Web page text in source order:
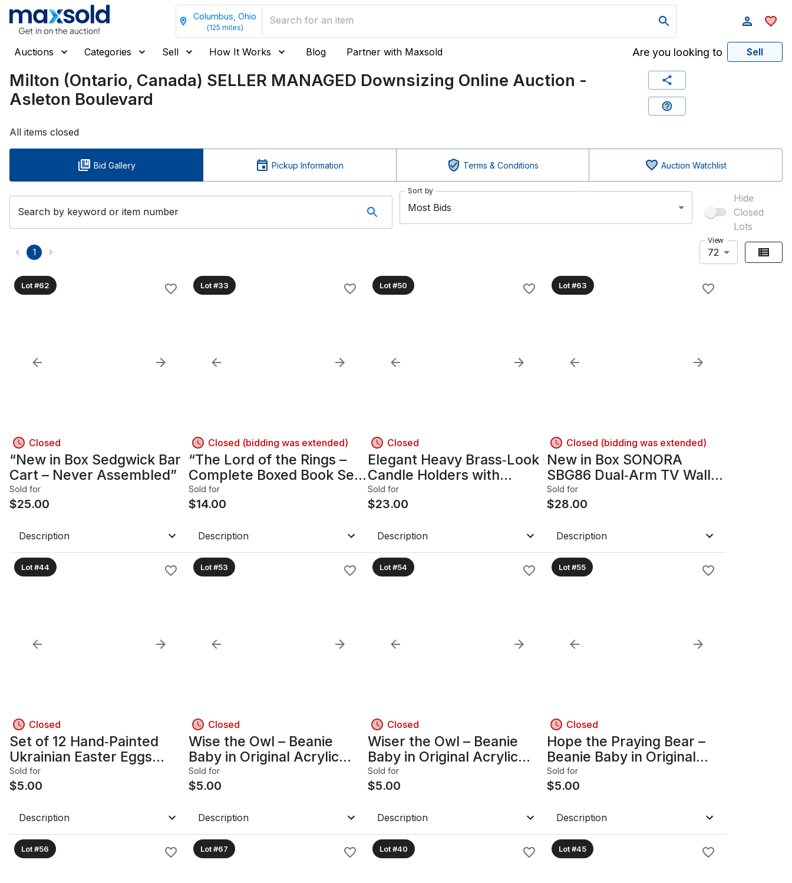
Columbus, Ohio
(125 miles)
Auctions Categories Sell How It Works Blog Partner with Maxsold Are you looking to Sell
Milton (Ontario, Canada) SELLER MANAGED Downsizing Online Auction -
Asleton Boulevard
All items closed
Bid Gallery Pickup Information Terms & Conditions Auction Watchlist
Search by keyword or item number
Sort by
Most Bids
Hide
Closed
Lots
1
View
72
Lot #62
Closed
“New in Box Sedgwick Bar
Cart – Never Assembled”
Sold for
$25.00
Description
Lot #33
Closed (bidding was extended)
“The Lord of the Rings –
Complete Boxed Book Set
by Tolkien”
Sold for
$14.00
Description
Lot #50
Closed
Elegant Heavy Brass‑Look
Candle Holders with
Traditional Silhouette
Sold for
$23.00
Description
Lot #63
Closed (bidding was extended)
New in Box SONORA
SBG86 Dual‑Arm TV Wall
Mount – Never Opened
Sold for
$28.00
Description
Lot #44
Closed
Set of 12 Hand‑Painted
Ukrainian Easter Eggs
(Pysanky‑Style)
Sold for
$5.00
Description
Lot #53
Closed
Wise the Owl – Beanie
Baby in Original Acrylic
Display Case
Sold for
$5.00
Description
Lot #54
Closed
Wiser the Owl – Beanie
Baby in Original Acrylic
Display Case
Sold for
$5.00
Description
Lot #55
Closed
Hope the Praying Bear –
Beanie Baby in Original
Acrylic Display Case
Sold for
$5.00
Description
Lot #56 Lot #67 Lot #40 Lot #45